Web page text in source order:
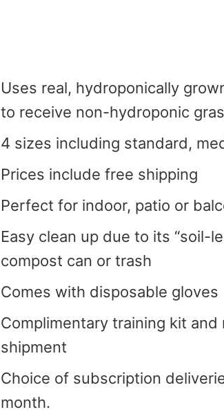
Uses real, hydroponically
to receive non-hydroponic
4 sizes including standard,
Prices include free shipping
Perfect for indoor, patio or
Easy clean up due to its “soil-
compost can or trash
Comes with disposable gloves
Complimentary training kit
shipment
Choice of subscription
month.